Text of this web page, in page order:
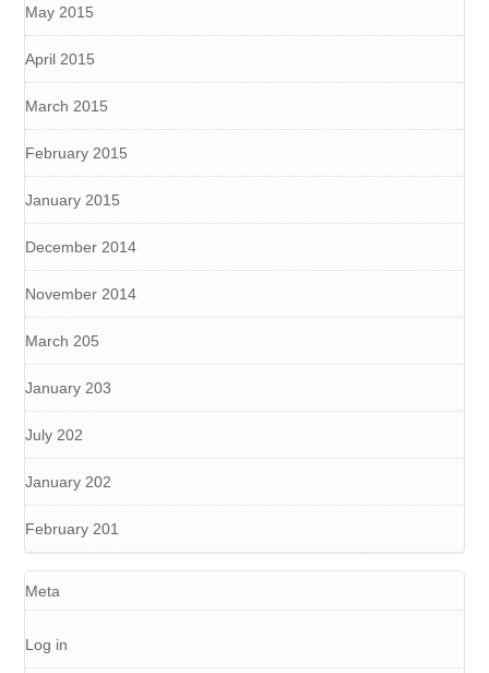
May 2015
April 2015
March 2015
February 2015
January 2015
December 2014
November 2014
March 205
January 203
July 202
January 202
February 201
Meta
Log in